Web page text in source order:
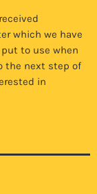
which we have
to use when
the next step of
in